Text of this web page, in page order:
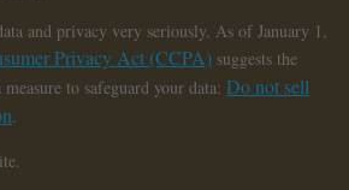
and privacy very seriously. As of January 1,
Privacy Act (CCPA) suggests the
to safeguard your data: Do not sell
.